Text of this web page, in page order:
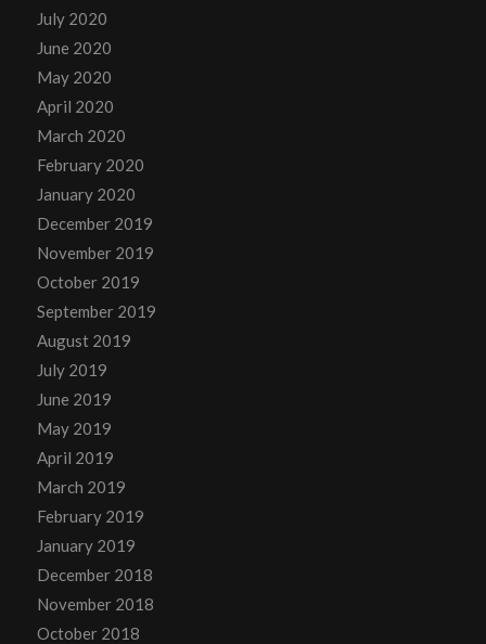
July 2020
June 2020
May 2020
April 2020
March 2020
February 2020
January 2020
December 2019
November 2019
October 2019
September 2019
August 2019
July 2019
June 2019
May 2019
April 2019
March 2019
February 2019
January 2019
December 2018
November 2018
October 2018